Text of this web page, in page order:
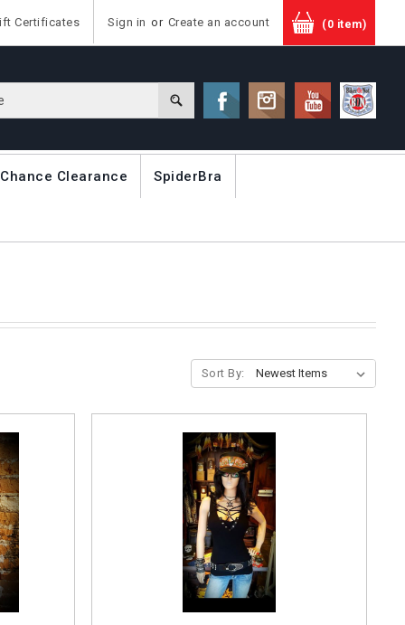
Certificates Sign in or Create an account (0 item)
Clearance SpiderBra
Sort By: